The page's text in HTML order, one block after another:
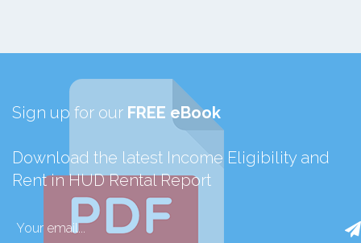
Sign up for our FREE eBook
Download the latest Income Eligibility and
Rent in HUD Rental Report